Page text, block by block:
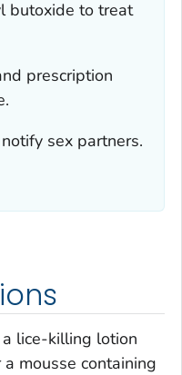
butoxide to treat
prescription
sex partners.
lice-killing lotion
mousse containing